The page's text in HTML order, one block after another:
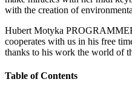
with the creation of
Hubert Motyka
cooperates with us in his free
thanks to his work the world of
Table of Contents